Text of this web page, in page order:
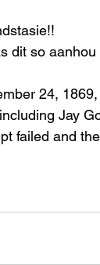
dit so
Jay
failed and